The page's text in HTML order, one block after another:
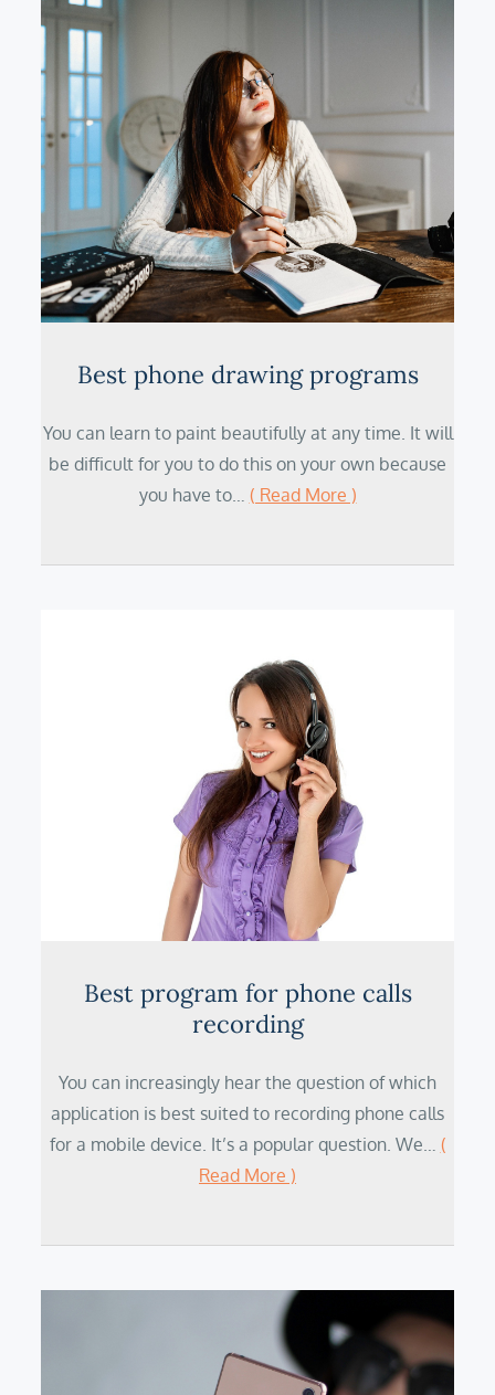
Best phone drawing programs
You can learn to paint beautifully at any time. It will
be difficult for you to do this on your own because
you have to… ( Read More )
Best program for phone calls
recording
You can increasingly hear the question of which
application is best suited to recording phone calls
for a mobile device. It’s a popular question. We… (
Read More )